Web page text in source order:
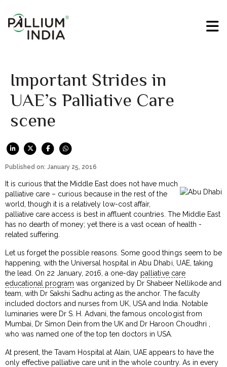
Important Strides in
UAE’s Palliative Care
scene
Published on: January 25, 2016
It is curious that the Middle East does not have much
palliative care – curious because in the rest of the
world, though it is a relatively low-cost affair,
palliative care access is best in affluent countries. The Middle East
has no dearth of money; yet there is a vast ocean of health -
related suffering.
Let us forget the possible reasons. Some good things seem to be
happening, with the Universal hospital in Abu Dhabi, UAE, taking
the lead. On 22 January, 2016, a one-day palliative care
educational program was organized by Dr Shabeer Nellikode and
team, with Dr Sakshi Sadhu acting as the anchor. The faculty
included doctors and nurses from UK, USA and India. Notable
luminaries were Dr S. H. Advani, the famous oncologist from
Mumbai, Dr Simon Dein from the UK and Dr Haroon Choudhri ,
who was named one of the top ten doctors in USA.
At present, the Tavam Hospital at Alain, UAE appears to have the
only effective palliative care unit in the whole country. As in every